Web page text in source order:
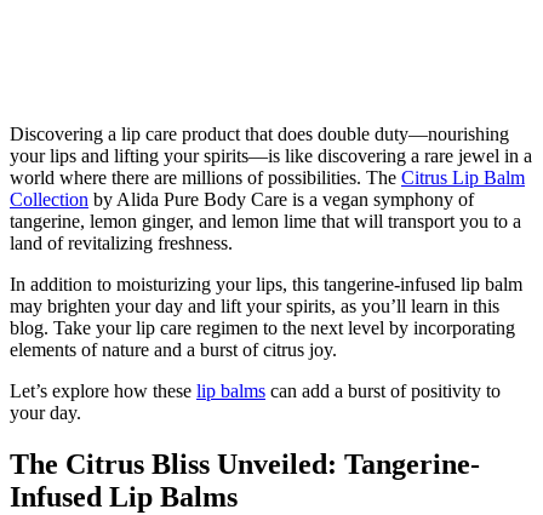
Discovering a lip care product that does double duty—nourishing
your lips and lifting your spirits—is like discovering a rare jewel in a
world where there are millions of possibilities. The Citrus Lip Balm
Collection by Alida Pure Body Care is a vegan symphony of
tangerine, lemon ginger, and lemon lime that will transport you to a
land of revitalizing freshness.
In addition to moisturizing your lips, this tangerine-infused lip balm
may brighten your day and lift your spirits, as you’ll learn in this
blog. Take your lip care regimen to the next level by incorporating
elements of nature and a burst of citrus joy.
Let’s explore how these lip balms can add a burst of positivity to
your day.
The Citrus Bliss Unveiled: Tangerine-
Infused Lip Balms